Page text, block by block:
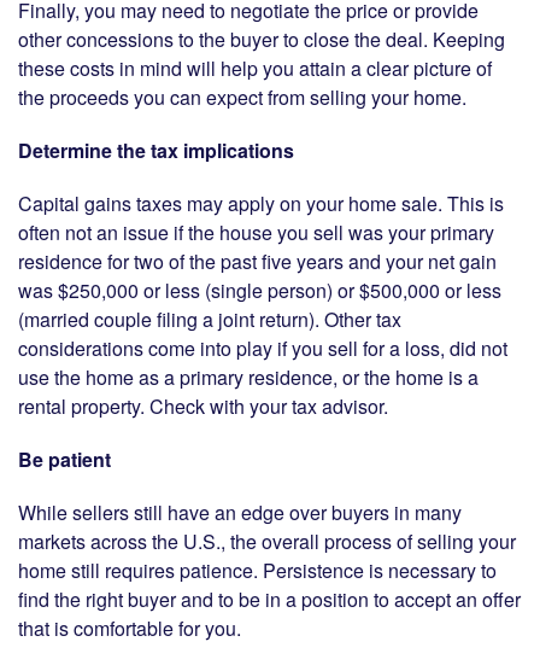
Finally, you may need to negotiate the price or provide
other concessions to the buyer to close the deal. Keeping
these costs in mind will help you attain a clear picture of
the proceeds you can expect from selling your home.
Determine the tax implications
Capital gains taxes may apply on your home sale. This is
often not an issue if the house you sell was your primary
residence for two of the past five years and your net gain
was $250,000 or less (single person) or $500,000 or less
(married couple filing a joint return). Other tax
considerations come into play if you sell for a loss, did not
use the home as a primary residence, or the home is a
rental property. Check with your tax advisor.
Be patient
While sellers still have an edge over buyers in many
markets across the U.S., the overall process of selling your
home still requires patience. Persistence is necessary to
find the right buyer and to be in a position to accept an offer
that is comfortable for you.